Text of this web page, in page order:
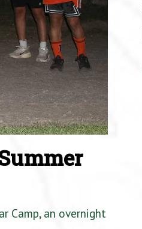
Camp, an overnight